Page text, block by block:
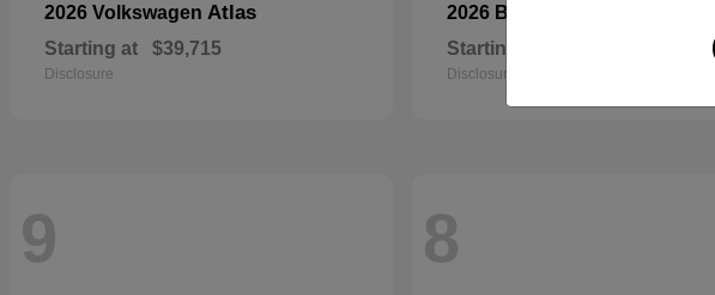
2026 Volkswagen Atlas
Starting at $39,715
Disclosure
2026 BMW
Starting at
Disclosure
9 8